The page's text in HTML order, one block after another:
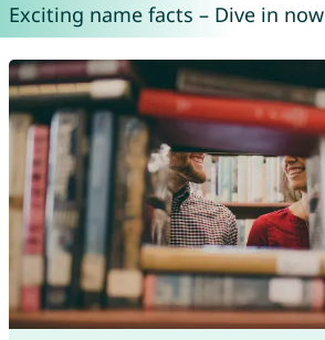
Exciting name facts – Dive in now